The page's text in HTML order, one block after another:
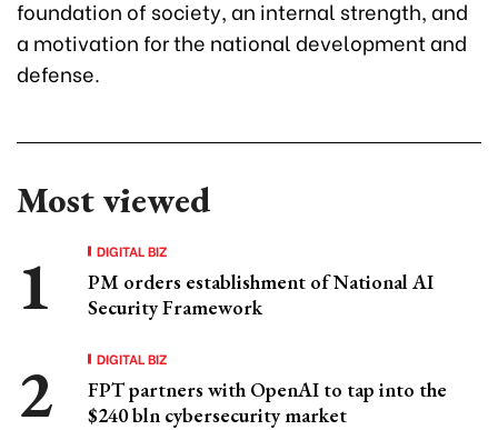
foundation of society, an internal strength, and
a motivation for the national development and
defense.
Most viewed
DIGITAL BIZ
PM orders establishment of National AI
Security Framework
DIGITAL BIZ
FPT partners with OpenAI to tap into the
$240 bln cybersecurity market